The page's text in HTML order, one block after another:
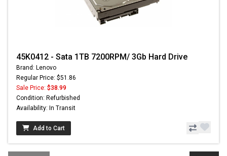
45K0412 - Sata 1TB 7200RPM/ 3Gb Hard Drive
Brand: Lenovo
Regular Price: $51.86
Sale Price: $38.99
Condition: Refurbished
Availability: In Transit
Add to Cart